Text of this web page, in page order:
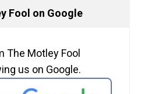
Fool on Google
The Motley Fool
us on Google.